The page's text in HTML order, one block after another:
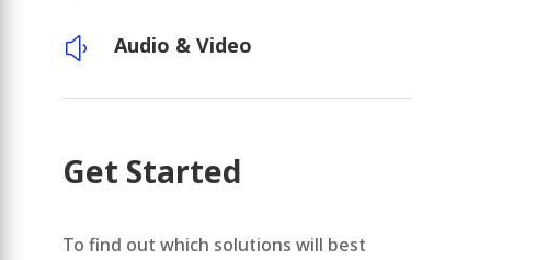
y Audio & Video
Get Started
To find out which solutions will best